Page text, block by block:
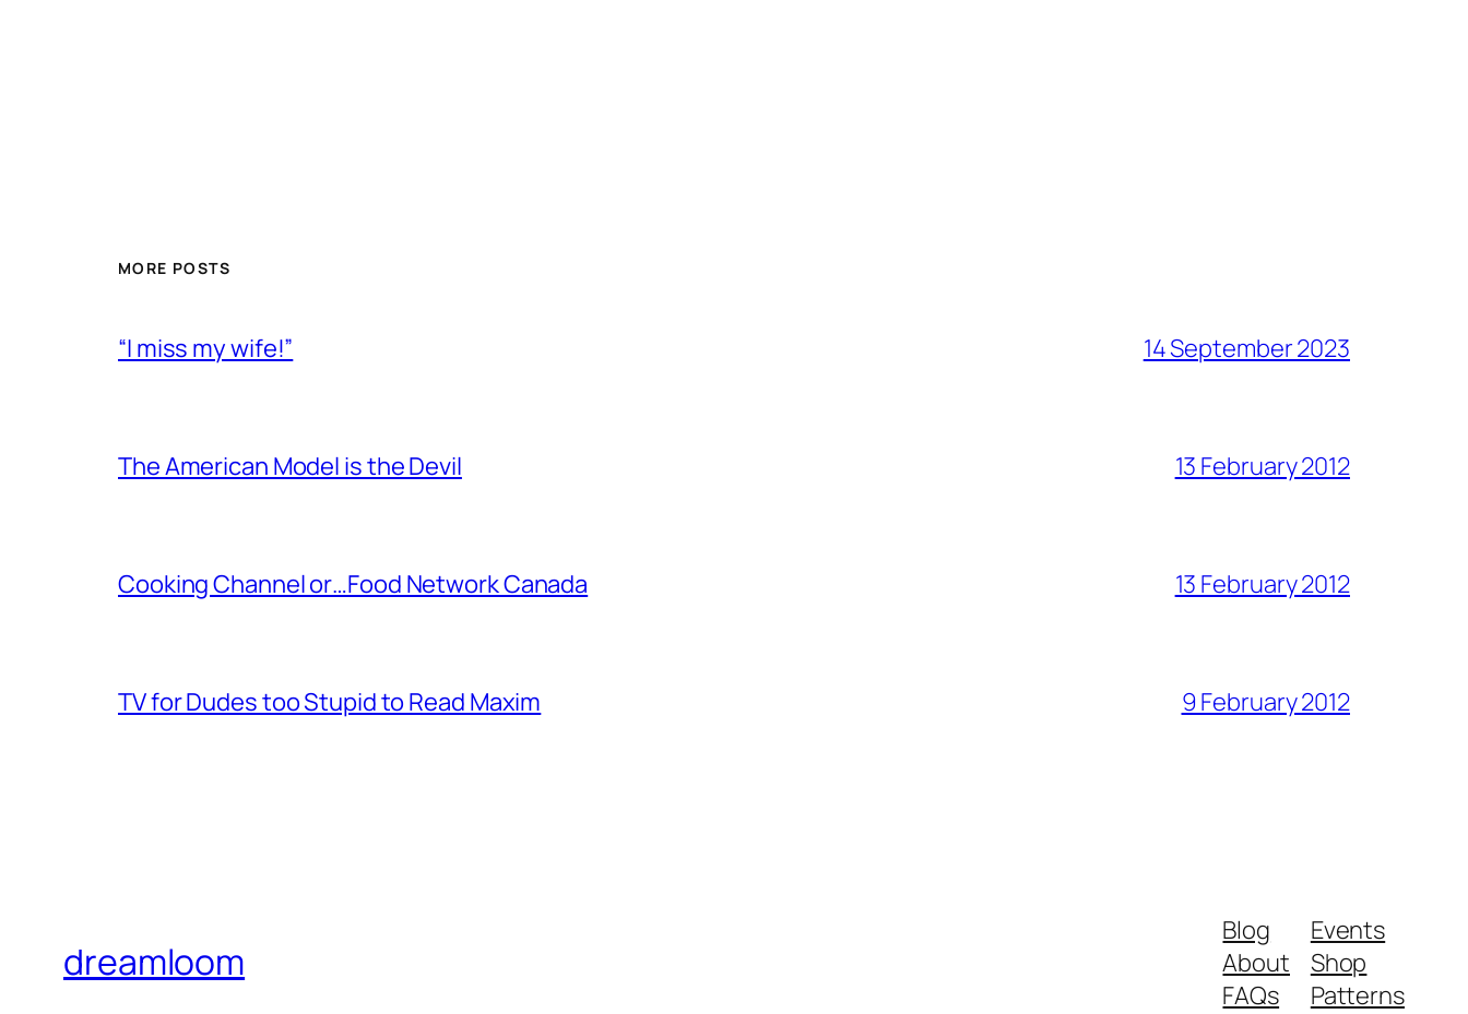
MORE POSTS
“I miss my wife!” 14 September 2023
The American Model is the Devil 13 February 2012
Cooking Channel or…Food Network Canada 13 February 2012
TV for Dudes too Stupid to Read Maxim 9 February 2012
dreamloom
Blog
About
FAQs
Events
Shop
Patterns